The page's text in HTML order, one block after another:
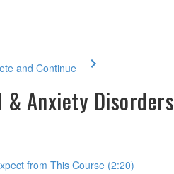
and Continue
& Anxiety Disorders
from This Course (2:20)